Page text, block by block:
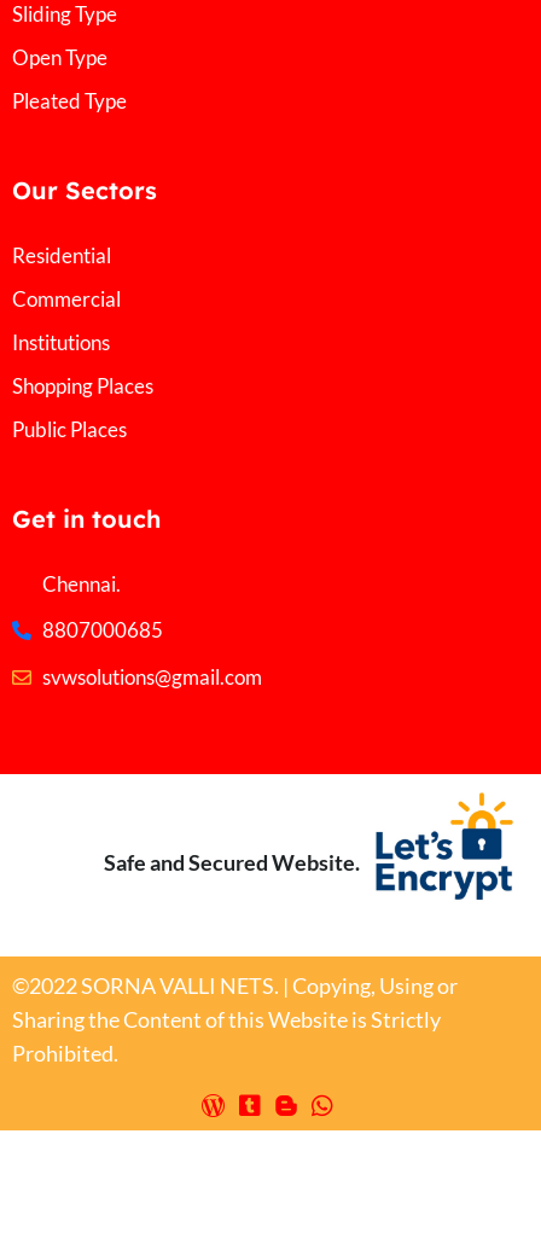
Sliding Type
Open Type
Pleated Type
Our Sectors
Residential
Commercial
Institutions
Shopping Places
Public Places
Get in touch
Chennai.
8807000685
svwsolutions@gmail.com
Safe and Secured Website.
©2022 SORNA VALLI NETS. | Copying, Using or
Sharing the Content of this Website is Strictly
Prohibited.